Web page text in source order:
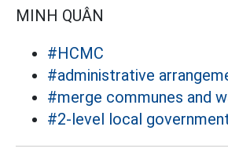
MINH QUÂN
#HCMC
#administrative
#merge communes and
#2-level local